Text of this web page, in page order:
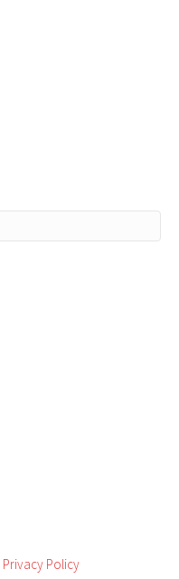
Privacy Policy